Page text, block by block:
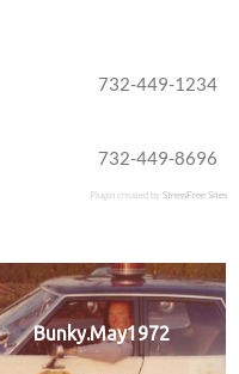
732-449-1234
732-449-8696
Plugin created byStressFree Sites
Bunky.May1972